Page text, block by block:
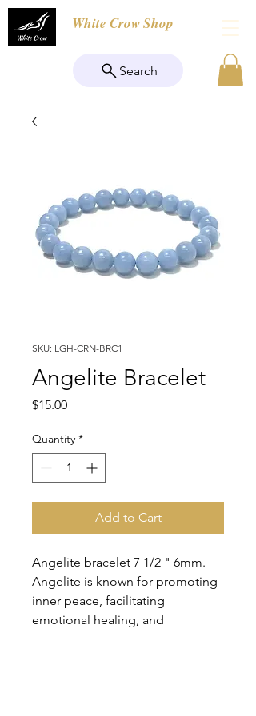
White Crow Shop
Search
SKU: LGH-CRN-BRC1
Angelite Bracelet
$15.00Price
Quantity *
Add to Cart
Angelite bracelet 7 1/2 " 6mm.
Angelite is known for promoting
inner peace, facilitating
emotional healing, and